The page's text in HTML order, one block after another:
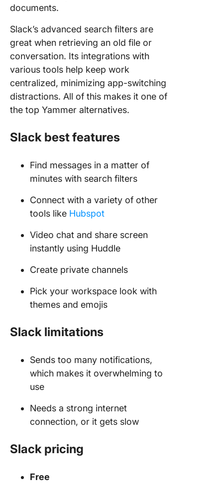
documents.
Slack’s advanced search filters are
great when retrieving an old file or
conversation. Its integrations with
various tools help keep work
centralized, minimizing app-switching
distractions. All of this makes it one of
the top Yammer alternatives.
Slack best features
Find messages in a matter of
minutes with search filters
Connect with a variety of other
tools like Hubspot
Video chat and share screen
instantly using Huddle
Create private channels
Pick your workspace look with
themes and emojis
Slack limitations
Sends too many notifications,
which makes it overwhelming to
use
Needs a strong internet
connection, or it gets slow
Slack pricing
Free